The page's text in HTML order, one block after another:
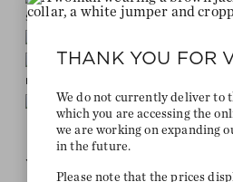
style and get a €15 bonus
Free
more
2
YOU MIGHT LIKE THIS
THANK YOU FOR
We do not currently deliver to
which you are accessing the
we are working on expanding
in the future.
Please note that the prices